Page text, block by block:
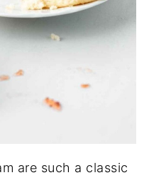
are such a classic